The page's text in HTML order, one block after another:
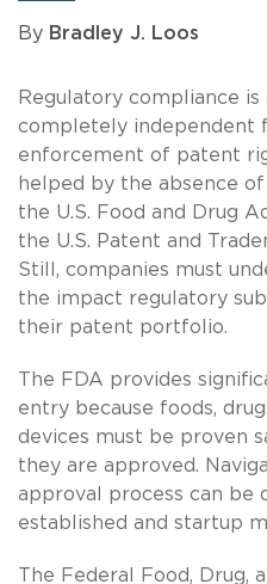
By Bradley J. Loos
Regulatory compliance
completely independent
enforcement of patent
helped by the absence
the U.S. Food and Drug
the U.S. Patent and
Still, companies must
the impact regulatory
their patent portfolio.
The FDA provides
entry because foods,
devices must be proven
they are approved.
approval process can be
established and startup
The Federal Food, Drug,